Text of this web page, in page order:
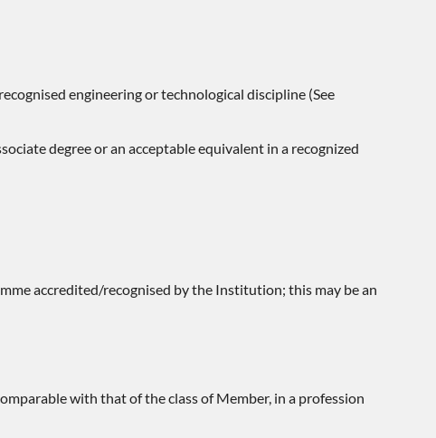
engineering or technological discipline (See
degree or an acceptable equivalent in a recognized
accredited/recognised by the Institution; this may be an
with that of the class of Member, in a profession